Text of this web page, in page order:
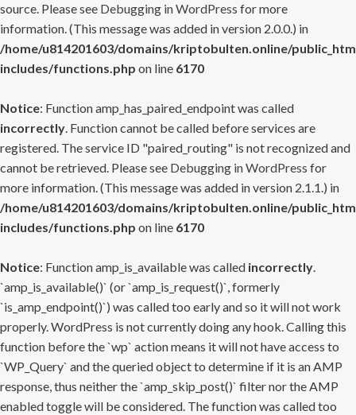
source. Please see Debugging in WordPress for more
information. (This message was added in version 2.0.0.) in
/home/u814201603/domains/kriptobulten.online/
includes/functions.php on line 6170
Notice: Function amp_has_paired_endpoint was called
incorrectly. Function cannot be called before services are
registered. The service ID "paired_routing" is not recognized and
cannot be retrieved. Please see Debugging in WordPress for
more information. (This message was added in version 2.1.1.) in
/home/u814201603/domains/kriptobulten.online/
includes/functions.php on line 6170
Notice: Function amp_is_available was called incorrectly.
`amp_is_available()` (or `amp_is_request()`, formerly
`is_amp_endpoint()`) was called too early and so it will not work
properly. WordPress is not currently doing any hook. Calling this
function before the `wp` action means it will not have access to
`WP_Query` and the queried object to determine if it is an AMP
response, thus neither the `amp_skip_post()` filter nor the AMP
enabled toggle will be considered. The function was called too